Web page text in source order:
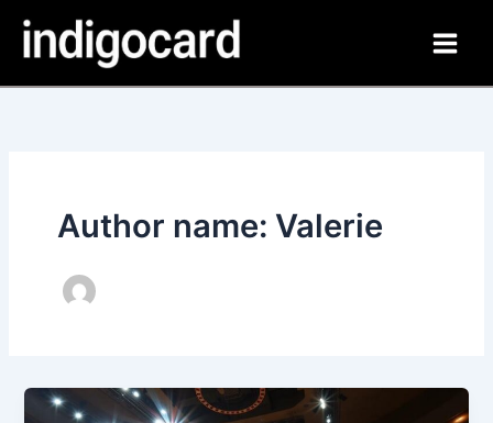
content
Author name: Valerie